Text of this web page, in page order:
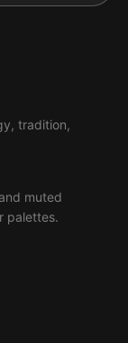
tradition,
muted
palettes.